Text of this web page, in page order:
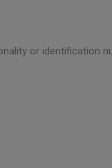
or identification